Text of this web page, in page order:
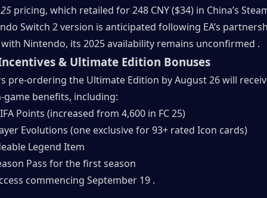
pricing, which retailed for 248 CNY ($34) in China’s
Switch 2 version is anticipated following EA’s
Nintendo, its 2025 availability remains unconfirmed .
& Ultimate Edition Bonuses
pre-ordering the Ultimate Edition by August 26 will
game benefits, including:
Points (increased from 4,600 in FC 25)
Evolutions (one exclusive for 93+ rated Icon cards)
Legend Item
Pass for the first season
commencing September 19 .